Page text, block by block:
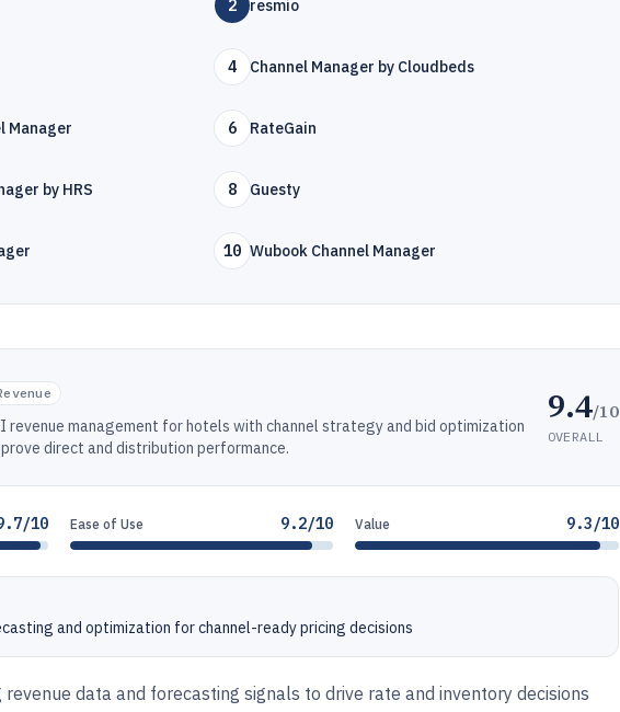
2 resmio
4 Channel Manager by Cloudbeds
Manager 6 RateGain
by HRS 8 Guesty
10 Wubook Channel Manager
revenue management for hotels with channel strategy and bid optimization
direct and distribution performance.
9.4/10
OVERALL
10 Ease of Use 9.2/10 Value 9.3/10
and optimization for channel-ready pricing decisions
data and forecasting signals to drive rate and inventory decisions